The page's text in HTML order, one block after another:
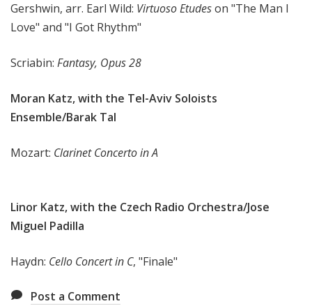
Gershwin, arr. Earl Wild: Virtuoso Etudeson "The Man I
Love" and "I Got Rhythm"
Scriabin: Fantasy, Opus 28
Moran Katz, with the Tel-Aviv Soloists
Ensemble/Barak Tal
Mozart: Clarinet Concerto in A
Linor Katz, with the Czech Radio Orchestra/Jose
Miguel Padilla
Haydn: Cello Concert in C, "Finale"
Post a Comment